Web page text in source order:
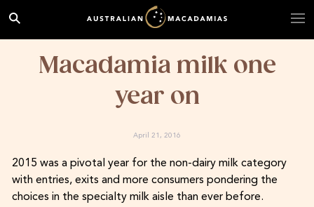
Macadamia milk one
year on
April 21, 2016
2015 was a pivotal year for the non-dairy milk category
with entries, exits and more consumers pondering the
choices in the specialty milk aisle than ever before.